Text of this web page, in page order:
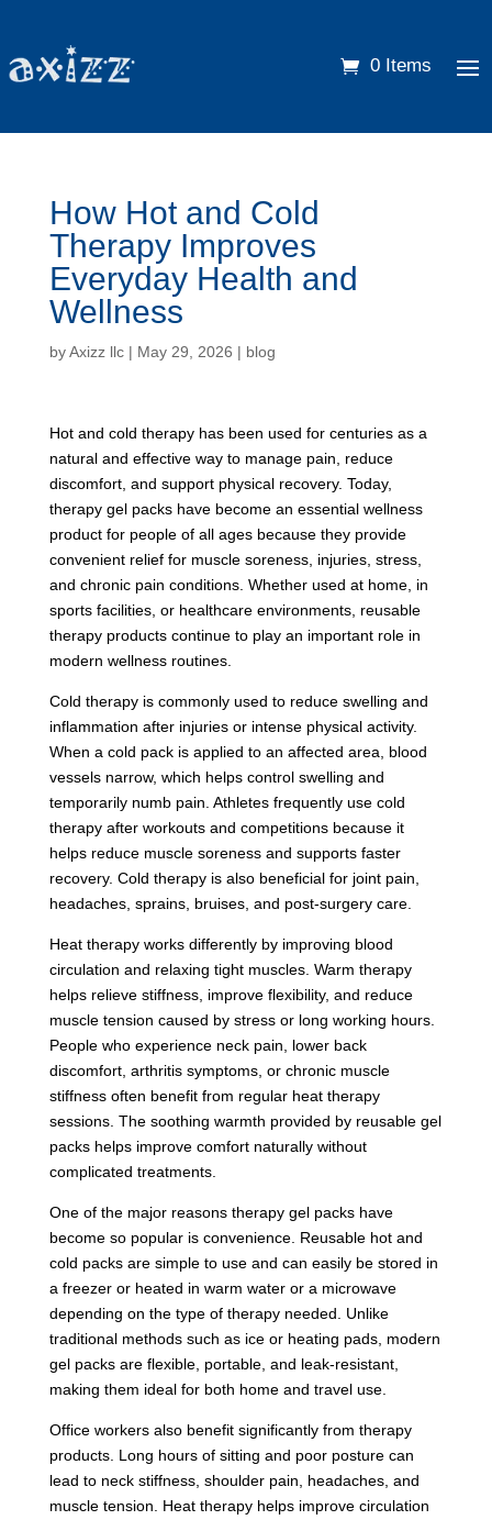
0 Items
How Hot and Cold
Therapy Improves
Everyday Health and
Wellness
byAxizz llc| May 29, 2026 | blog
Hot and cold therapy has been used for centuries as a
natural and effective way to manage pain, reduce
discomfort, and support physical recovery. Today,
therapy gel packs have become an essential wellness
product for people of all ages because they provide
convenient relief for muscle soreness, injuries, stress,
and chronic pain conditions. Whether used at home, in
sports facilities, or healthcare environments, reusable
therapy products continue to play an important role in
modern wellness routines.
Cold therapy is commonly used to reduce swelling and
inflammation after injuries or intense physical activity.
When a cold pack is applied to an affected area, blood
vessels narrow, which helps control swelling and
temporarily numb pain. Athletes frequently use cold
therapy after workouts and competitions because it
helps reduce muscle soreness and supports faster
recovery. Cold therapy is also beneficial for joint pain,
headaches, sprains, bruises, and post-surgery care.
Heat therapy works differently by improving blood
circulation and relaxing tight muscles. Warm therapy
helps relieve stiffness, improve flexibility, and reduce
muscle tension caused by stress or long working hours.
People who experience neck pain, lower back
discomfort, arthritis symptoms, or chronic muscle
stiffness often benefit from regular heat therapy
sessions. The soothing warmth provided by reusable gel
packs helps improve comfort naturally without
complicated treatments.
One of the major reasons therapy gel packs have
become so popular is convenience. Reusable hot and
cold packs are simple to use and can easily be stored in
a freezer or heated in warm water or a microwave
depending on the type of therapy needed. Unlike
traditional methods such as ice or heating pads, modern
gel packs are flexible, portable, and leak-resistant,
making them ideal for both home and travel use.
Office workers also benefit significantly from therapy
products. Long hours of sitting and poor posture can
lead to neck stiffness, shoulder pain, headaches, and
muscle tension. Heat therapy helps improve circulation